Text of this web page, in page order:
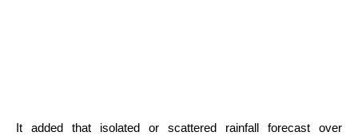
It added that isolated or scattered rainfall forecast over